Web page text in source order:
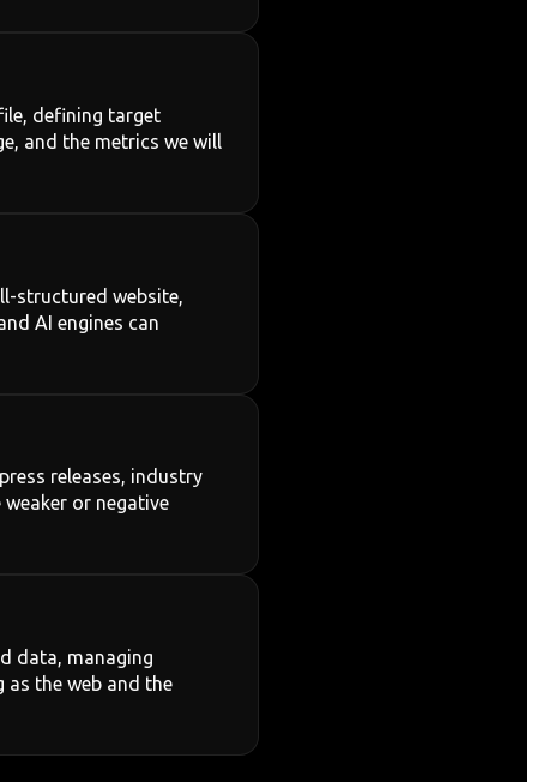
defining target
and the metrics we will
structured website,
AI engines can
releases, industry
or negative
data, managing
as the web and the